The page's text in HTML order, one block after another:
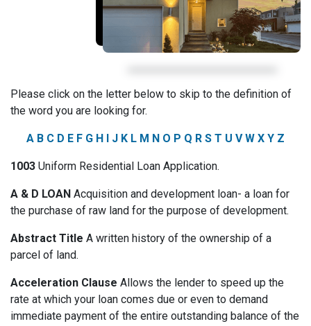
Please click on the letter below to skip to the definition of
the word you are looking for.
A B C D E F G H J K L M N O P Q R S T U V W X Y Z
1003 Uniform Residential Loan Application.
A & D LOAN Acquisition and development loan- a loan for
the purchase of raw land for the purpose of development.
Abstract Title A written history of the ownership of a
parcel of land.
Acceleration Clause Allows the lender to speed up the
rate at which your loan comes due or even to demand
immediate payment of the entire outstanding balance of the